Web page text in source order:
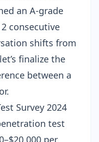
an A-grade
consecutive
shifts from
finalize the
between a
Survey 2024
test
per